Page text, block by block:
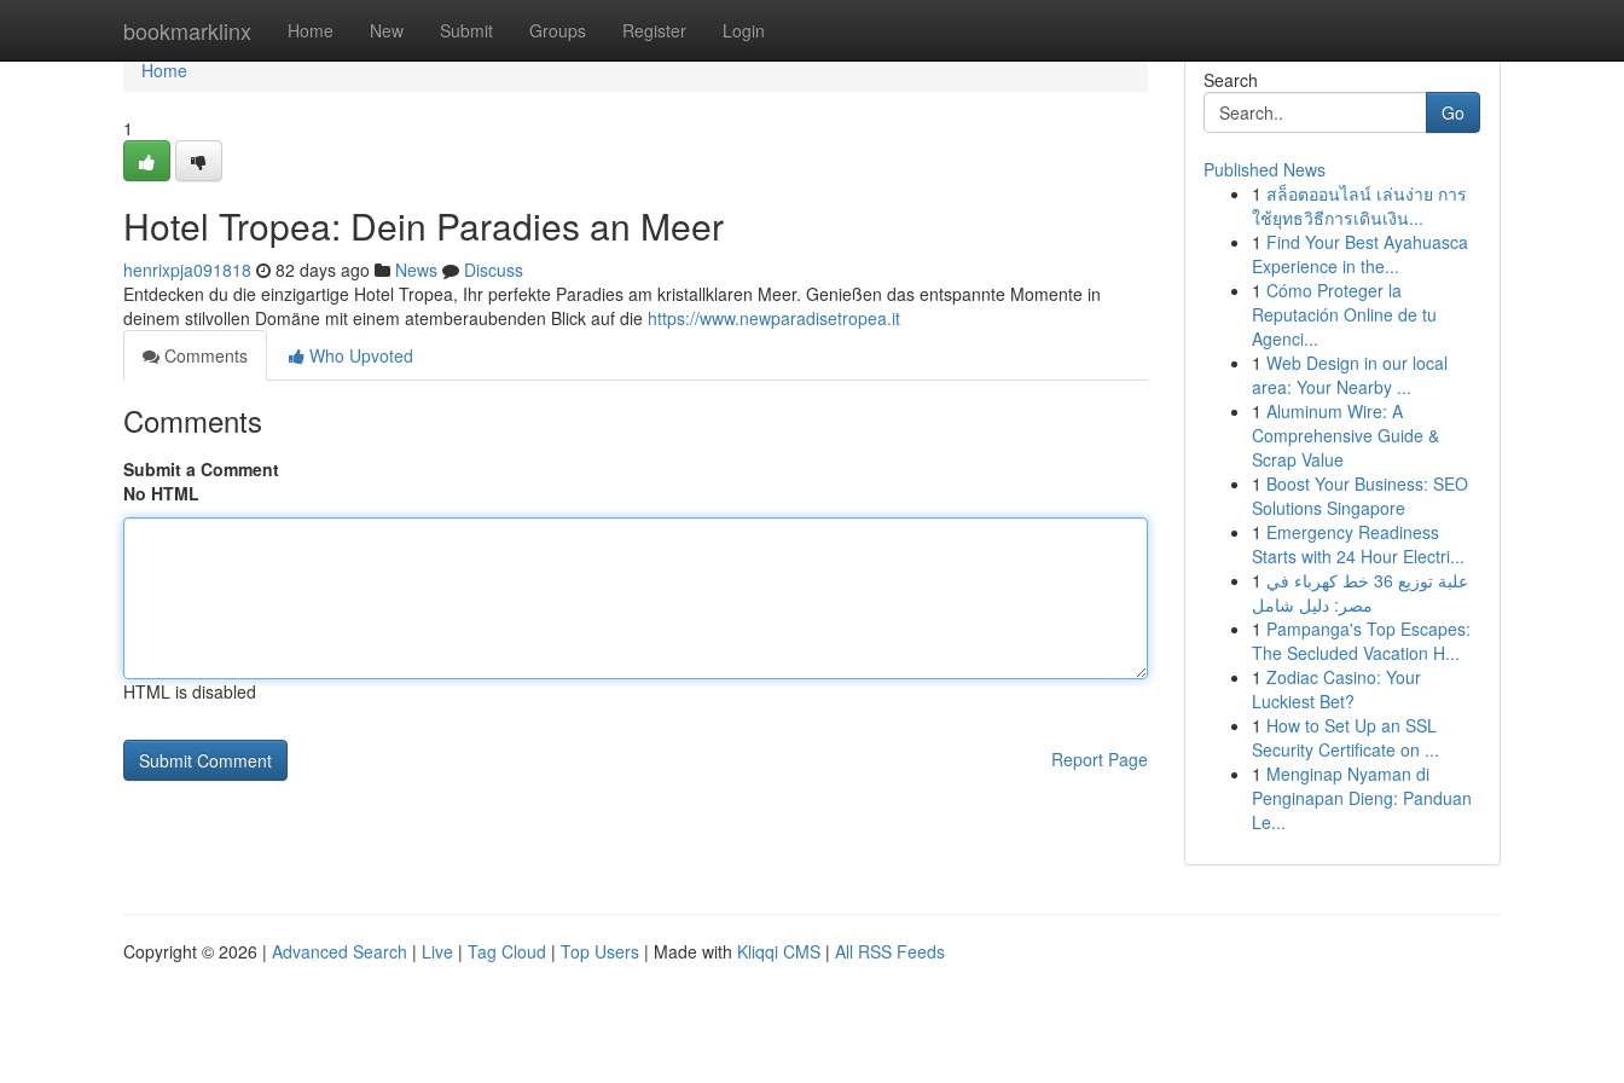
bookmarklinx Home New Submit Groups Register Login
Home
Home
1
Hotel Tropea: Dein Paradies an Meer
henrixpja091818 82 days ago News
Discuss
Entdecken du die einzigartige Hotel Tropea, Ihr perfekte Paradies am kristallklaren Meer. Genießen das entspannte Momente in
deinem stilvollen Domäne mit einem atemberaubenden Blick auf die https://www.newparadisetropea.it
Comments
Who Upvoted
Comments
Submit a Comment
No HTML
HTML is disabled
Report Page
Search
Go
Published News
1 สล็อตออนไลน์ เล่นง่าย การ
ใช้ยุทธวิธีการเดินเงิน...
1 Find Your Best Ayahuasca
Experience in the...
1 Cómo Proteger la
Reputación Online de tu
Agenci...
1 Web Design in our local
area: Your Nearby ...
1 Aluminum Wire: A
Comprehensive Guide &
Scrap Value
1 Boost Your Business: SEO
Solutions Singapore
1 Emergency Readiness
Starts with 24 Hour Electri...
1 علبة توزيع 36 خط كهرباء في
مصر: دليل شامل
1 Pampanga's Top Escapes:
The Secluded Vacation H...
1 Zodiac Casino: Your
Luckiest Bet?
1 How to Set Up an SSL
Security Certificate on ...
1 Menginap Nyaman di
Penginapan Dieng: Panduan
Le...
Copyright © 2026 | Advanced Search | Live | Tag Cloud | Top Users | Made with Kliqqi CMS | All RSS Feeds